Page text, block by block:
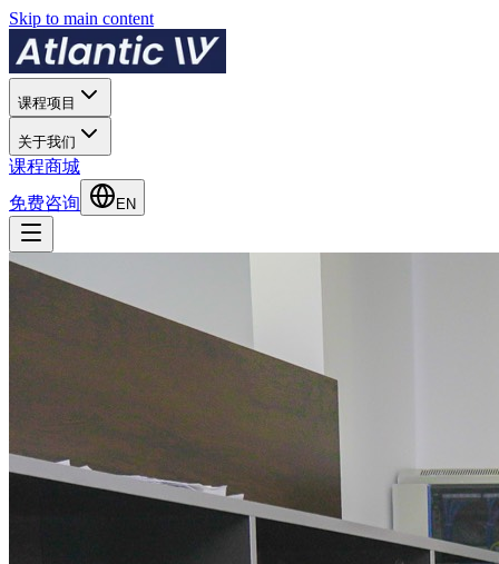
Skip to main content
课程项目
关于我们
课程商城
免费咨询
EN